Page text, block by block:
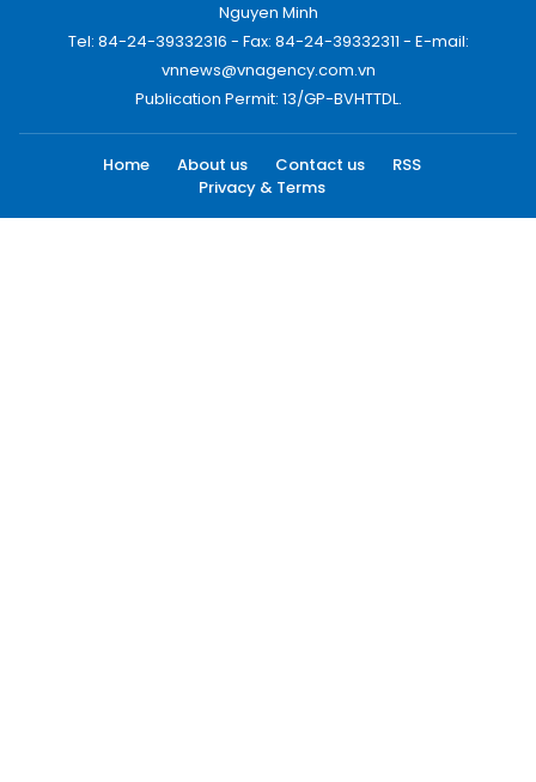
Nguyen Minh
Tel: 84-24-39332316 - Fax: 84-24-39332311 - E-mail:
vnnews@vnagency.com.vn
Publication Permit: 13/GP-BVHTTDL.
Home About us Contact us
RSS
Privacy & Terms